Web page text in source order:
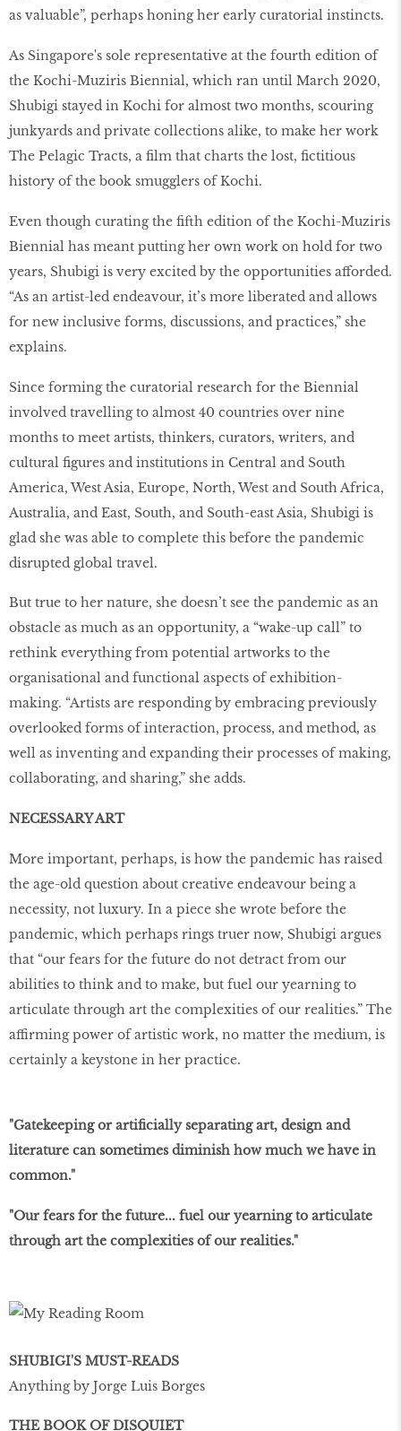
as valuable”, perhaps honing her early curatorial instincts.
As Singapore's sole representative at the fourth edition of
the Kochi-Muziris Biennial, which ran until March 2020,
Shubigi stayed in Kochi for almost two months, scouring
junkyards and private collections alike, to make her work
The Pelagic Tracts, a film that charts the lost, fictitious
history of the book smugglers of Kochi.
Even though curating the fifth edition of the Kochi-Muziris
Biennial has meant putting her own work on hold for two
years, Shubigi is very excited by the opportunities afforded.
“As an artist-led endeavour, it’s more liberated and allows
for new inclusive forms, discussions, and practices,” she
explains.
Since forming the curatorial research for the Biennial
involved travelling to almost 40 countries over nine
months to meet artists, thinkers, curators, writers, and
cultural figures and institutions in Central and South
America, West Asia, Europe, North, West and South Africa,
Australia, and East, South, and South-east Asia, Shubigi is
glad she was able to complete this before the pandemic
disrupted global travel.
But true to her nature, she doesn’t see the pandemic as an
obstacle as much as an opportunity, a “wake-up call” to
rethink everything from potential artworks to the
organisational and functional aspects of exhibition-
making. “Artists are responding by embracing previously
overlooked forms of interaction, process, and method, as
well as inventing and expanding their processes of making,
collaborating, and sharing,” she adds.
NECESSARY ART
More important, perhaps, is how the pandemic has raised
the age-old question about creative endeavour being a
necessity, not luxury. In a piece she wrote before the
pandemic, which perhaps rings truer now, Shubigi argues
that “our fears for the future do not detract from our
abilities to think and to make, but fuel our yearning to
articulate through art the complexities of our realities.” The
affirming power of artistic work, no matter the medium, is
certainly a keystone in her practice.
"Gatekeeping or artificially separating art, design and
literature can sometimes diminish how much we have in
common."
"Our fears for the future... fuel our yearning to articulate
through art the complexities of our realities."
SHUBIGI'S MUST-READS
Anything by Jorge Luis Borges
THE BOOK OF DISQUIET